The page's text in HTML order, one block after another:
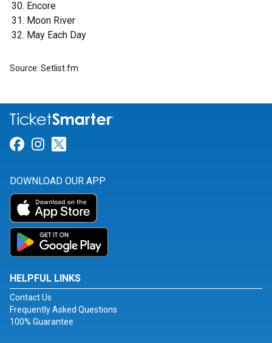
Encore
Moon River
May Each Day
Source: Setlist.fm
Link for Facebook
Link for Instagram
DOWNLOAD OUR APP
HELPFUL LINKS
Contact Us
Frequently Asked Questions
100% Guarantee